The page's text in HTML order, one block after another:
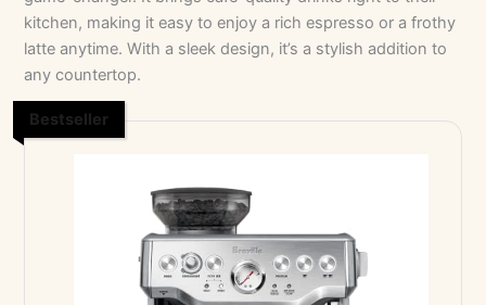
kitchen, making it easy to enjoy a rich espresso or a frothy
latte anytime. With a sleek design, it’s a stylish addition to
any countertop.
Bestseller